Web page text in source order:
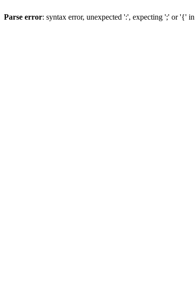
Parse error: syntax error, unexpected ':', expecting ';' or '{' in